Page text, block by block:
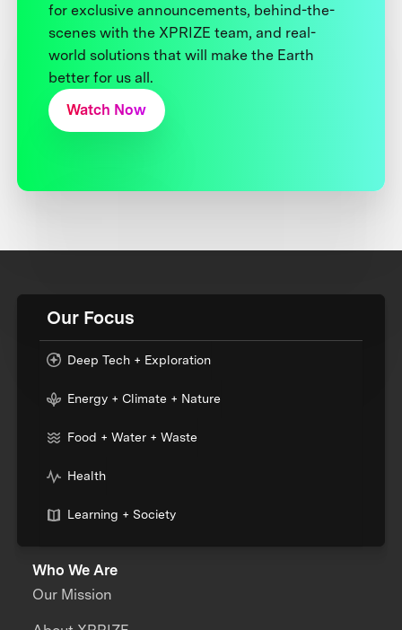
for exclusive announcements, behind-the-
scenes with the XPRIZE team, and real-
world solutions that will make the Earth
better for us all.
Watch Now
Our Focus
Deep Tech + Exploration
Energy + Climate + Nature
Food + Water + Waste
Health
Learning + Society
Who We Are
Our Mission